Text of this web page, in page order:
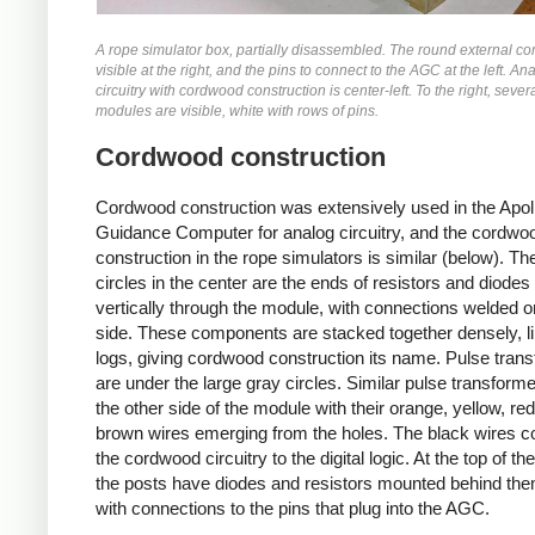
A rope simulator box, partially disassembled. The round external
visible at the right, and the pins to connect to the AGC at the left.
circuitry with cordwood construction is center-left. To the right,
modules are visible, white with rows of pins.
Cordwood construction
Cordwood construction was extensively used in the
Guidance Computer for analog circuitry, and the
construction in the rope simulators is similar (below).
circles in the center are the ends of resistors and diodes
vertically through the module, with connections welded
side. These components are stacked together densely,
logs, giving cordwood construction its name. Pulse
are under the large gray circles. Similar pulse
the other side of the module with their orange, yellow,
brown wires emerging from the holes. The black wires
the cordwood circuitry to the digital logic. At the top of
the posts have diodes and resistors mounted behind
with connections to the pins that plug into the AGC.